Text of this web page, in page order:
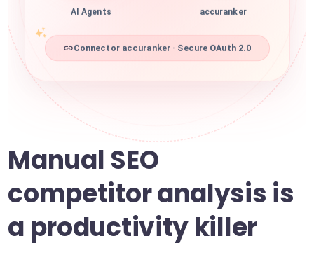
AI Agents accuranker
Connector accuranker · Secure OAuth 2.0
Manual SEO
competitor analysis is
a productivity killer